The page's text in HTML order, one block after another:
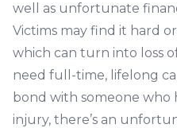
well as unfortunate
Victims may find it hard
which can turn into loss
need full-time, lifelong
bond with someone who
injury, there’s an